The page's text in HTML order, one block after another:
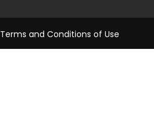
Terms and Conditions of Use